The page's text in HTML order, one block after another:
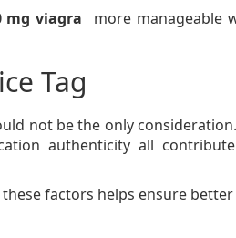
mg viagra
more manageable
Tag
not be the only
authenticity all
factors helps ensure